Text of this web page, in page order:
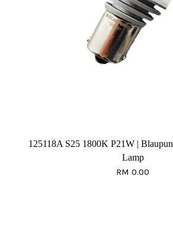
125118A S25 1800K P21W |
Lamp
RM 0.00